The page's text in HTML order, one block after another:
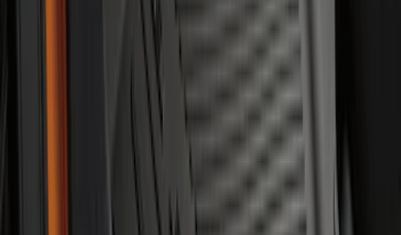
Bronco 2021-2026 2-Door All-Weather
Floor Liner with Bronco Logo for
Vehicles with Carpet Flooring, 4-Piece -